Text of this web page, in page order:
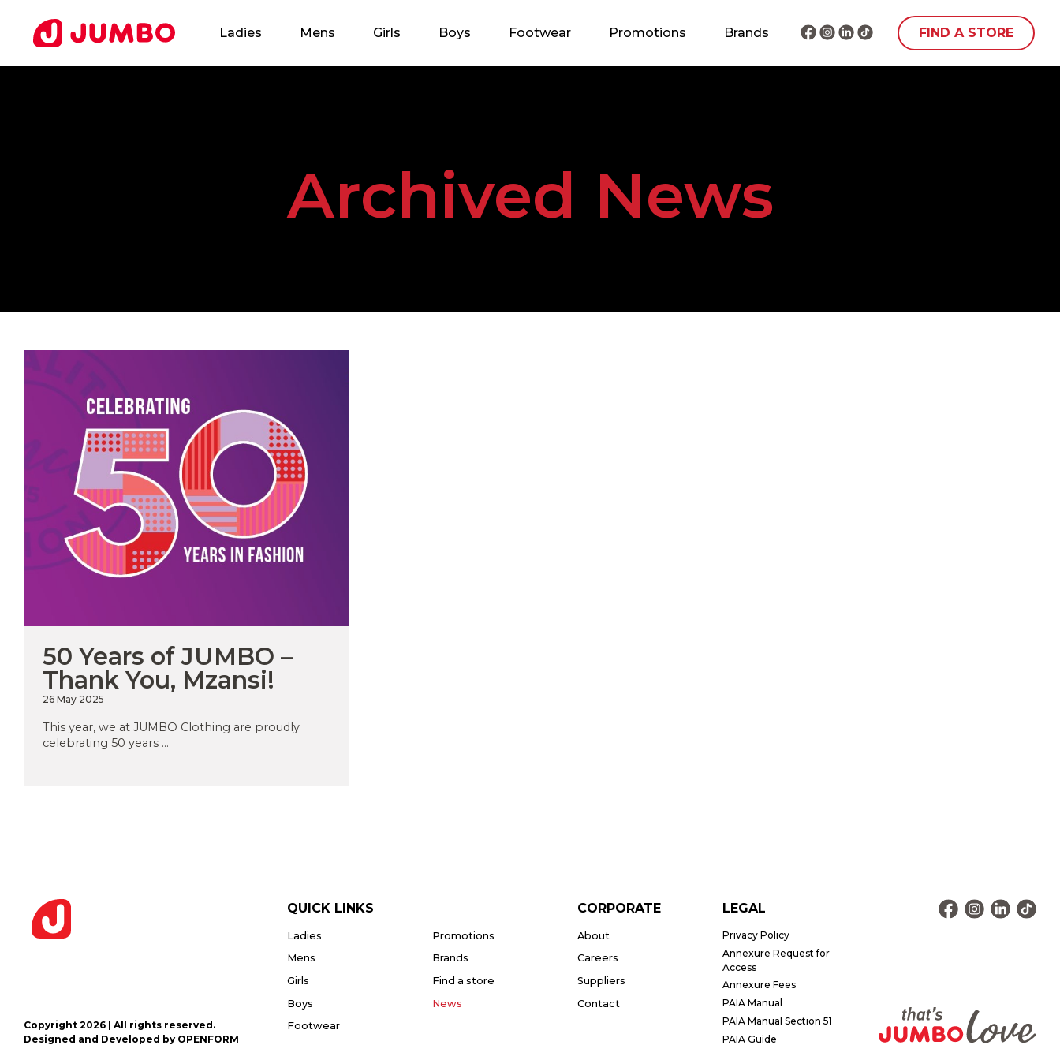
Upload
CV in
Word
(Max
5MB)
Policy
Ladies Mens Girls Boys Footwear Promotions Brands FIND A STORE
Archived News
50 Years of JUMBO –
Thank You, Mzansi!
26 May 2025
This year, we at JUMBO Clothing are proudly
celebrating 50 years ...
Copyright 2026 | All rights reserved.
Designed and Developed by OPENFORM
QUICK LINKS
Ladies
Mens
Girls
Boys
Footwear
Promotions
Brands
Find a store
News
CORPORATE
About
Careers
Suppliers
Contact
LEGAL
Privacy Policy
Annexure Request for
Access
Annexure Fees
PAIA Manual
PAIA Manual Section 51
PAIA Guide
JOIN
OUR
MAILING
LIST
I have
read
agree
to the
Policy